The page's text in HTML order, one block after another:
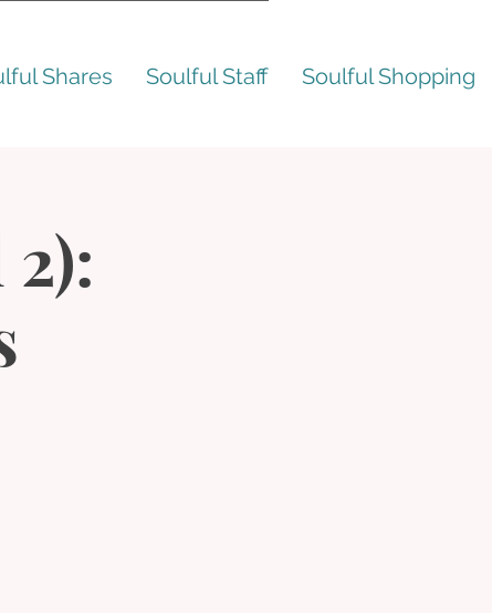
Shares Soulful Staff Soulful Shopping